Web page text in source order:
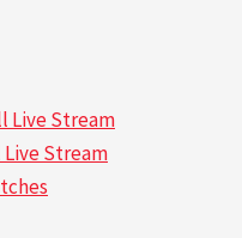
Live Stream
Stream